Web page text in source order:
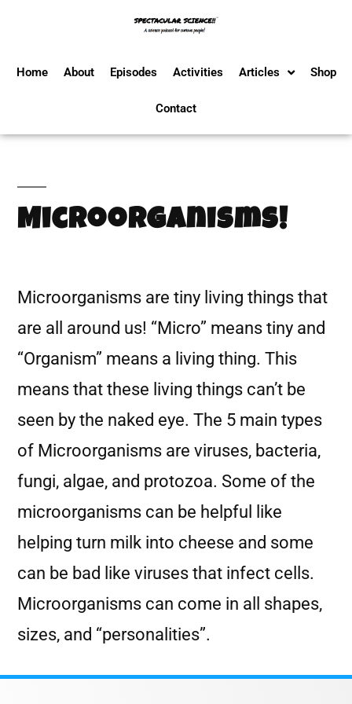
Home About Episodes Activities Articles Shop
Contact
Microorganisms!
Microorganisms are tiny living things that
are all around us! “Micro” means tiny and
“Organism” means a living thing. This
means that these living things can’t be
seen by the naked eye. The 5 main types
of Microorganisms are viruses, bacteria,
fungi, algae, and protozoa. Some of the
microorganisms can be helpful like
helping turn milk into cheese and some
can be bad like viruses that infect cells.
Microorganisms can come in all shapes,
sizes, and “personalities”.